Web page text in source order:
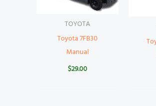
TOYOTA
Toyota 7FB30
Manual
$29.00